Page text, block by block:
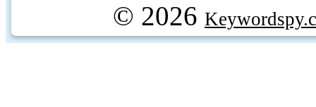
© 2026